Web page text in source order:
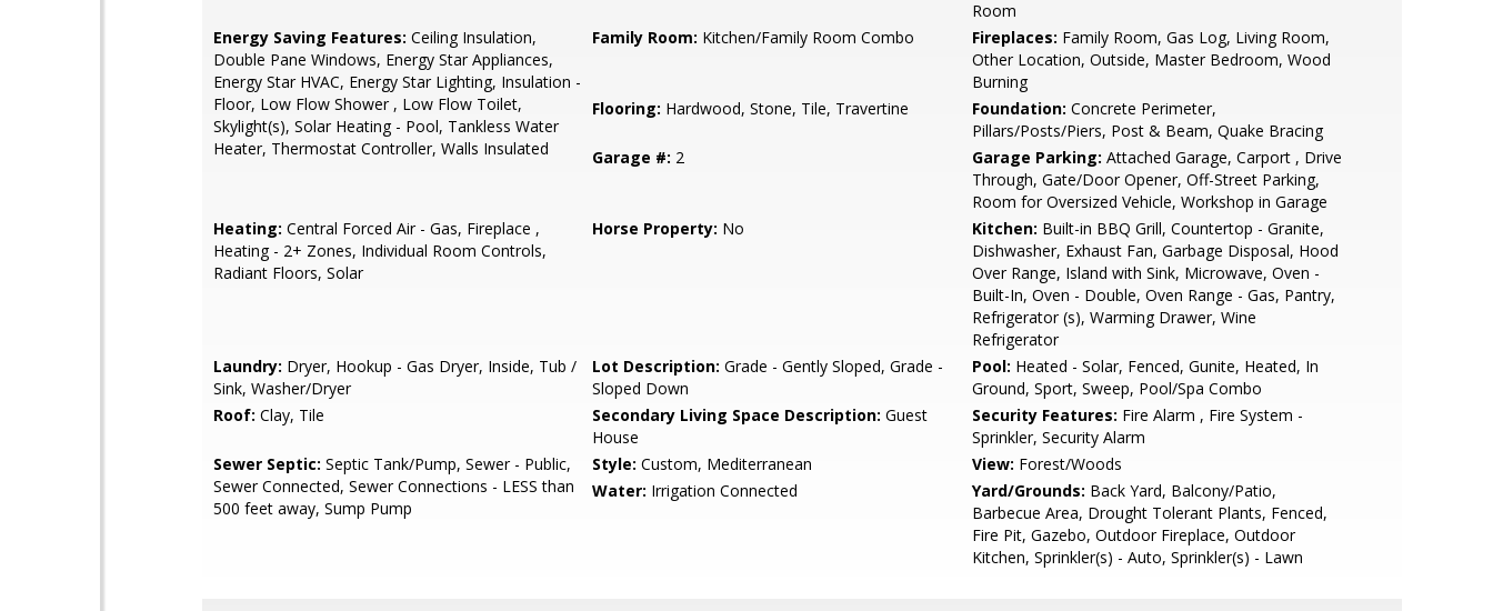
Room
Energy Saving Features: Ceiling Insulation,
Double Pane Windows, Energy Star Appliances,
Energy Star HVAC, Energy Star Lighting, Insulation -
Floor, Low Flow Shower , Low Flow Toilet,
Skylight(s), Solar Heating - Pool, Tankless Water
Heater, Thermostat Controller, Walls Insulated
Family Room: Kitchen/Family Room Combo Fireplaces: Family Room, Gas Log, Living Room,
Other Location, Outside, Master Bedroom, Wood
Burning
Flooring: Hardwood, Stone, Tile, Travertine Foundation: Concrete Perimeter,
Pillars/Posts/Piers, Post & Beam, Quake Bracing
Garage #: 2 Garage Parking: Attached Garage, Carport , Drive
Through, Gate/Door Opener, Off-Street Parking,
Room for Oversized Vehicle, Workshop in Garage
Heating: Central Forced Air - Gas, Fireplace ,
Heating - 2+ Zones, Individual Room Controls,
Radiant Floors, Solar
Horse Property: No Kitchen: Built-in BBQ Grill, Countertop - Granite,
Dishwasher, Exhaust Fan, Garbage Disposal, Hood
Over Range, Island with Sink, Microwave, Oven -
Built-In, Oven - Double, Oven Range - Gas, Pantry,
Refrigerator (s), Warming Drawer, Wine
Refrigerator
Laundry: Dryer, Hookup - Gas Dryer, Inside, Tub /
Sink, Washer/Dryer
Lot Description: Grade - Gently Sloped, Grade -
Sloped Down
Pool: Heated - Solar, Fenced, Gunite, Heated, In
Ground, Sport, Sweep, Pool/Spa Combo
Roof: Clay, Tile Secondary Living Space Description: Guest
House
Security Features: Fire Alarm , Fire System -
Sprinkler, Security Alarm
Sewer Septic: Septic Tank/Pump, Sewer - Public,
Sewer Connected, Sewer Connections - LESS than
500 feet away, Sump Pump
Style: Custom, Mediterranean View: Forest/Woods
Water: Irrigation Connected Yard/Grounds: Back Yard, Balcony/Patio,
Barbecue Area, Drought Tolerant Plants, Fenced,
Fire Pit, Gazebo, Outdoor Fireplace, Outdoor
Kitchen, Sprinkler(s) - Auto, Sprinkler(s) - Lawn